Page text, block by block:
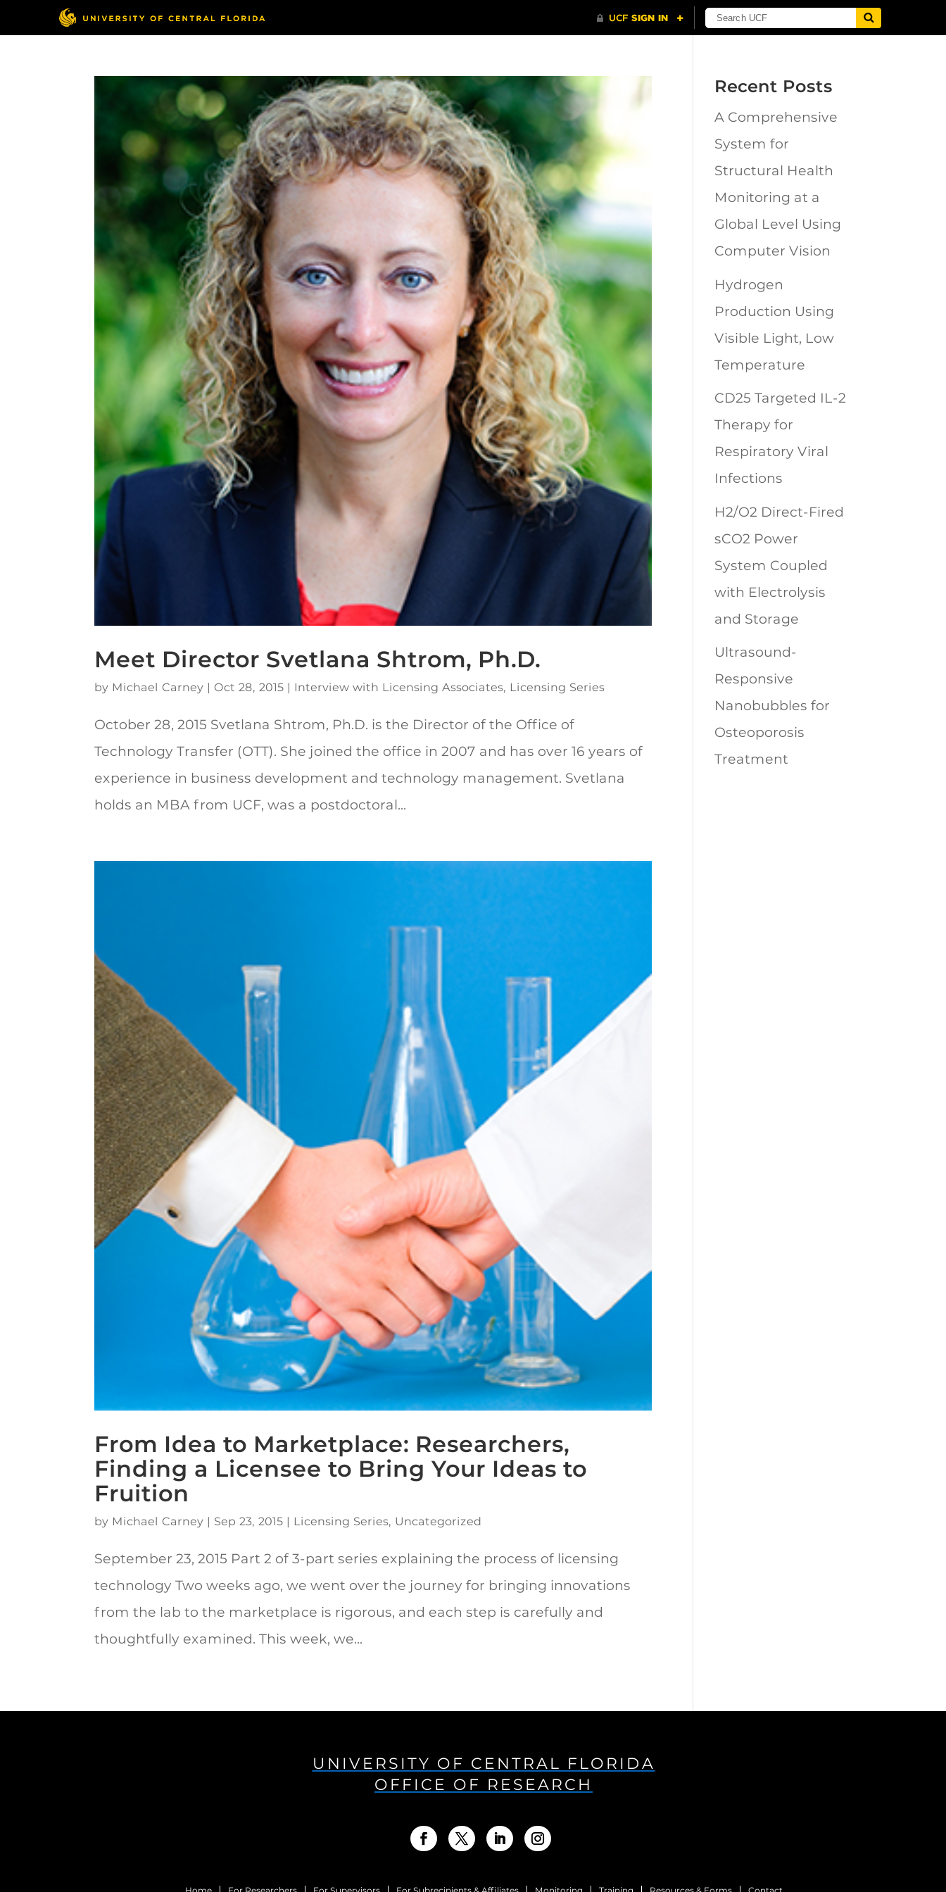
Meet Director Svetlana Shtrom, Ph.D.
by Michael Carney | Oct 28, 2015 | Interview with Licensing Associates, Licensing Series
October 28, 2015 Svetlana Shtrom, Ph.D. is the Director of the Office of
Technology Transfer (OTT). She joined the office in 2007 and has over 16 years of
experience in business development and technology management. Svetlana
holds an MBA from UCF, was a postdoctoral...
From Idea to Marketplace: Researchers,
Finding a Licensee to Bring Your Ideas to
Fruition
by Michael Carney | Sep 23, 2015 | Licensing Series, Uncategorized
September 23, 2015 Part 2 of 3-part series explaining the process of licensing
technology Two weeks ago, we went over the journey for bringing innovations
from the lab to the marketplace is rigorous, and each step is carefully and
thoughtfully examined. This week, we...
Recent Posts
A Comprehensive
System for
Structural Health
Monitoring at a
Global Level Using
Computer Vision
Hydrogen
Production Using
Visible Light, Low
Temperature
CD25 Targeted IL-2
Therapy for
Respiratory Viral
Infections
H2/O2 Direct-Fired
sCO2 Power
System Coupled
with Electrolysis
and Storage
Ultrasound-
Responsive
Nanobubbles for
Osteoporosis
Treatment
UNIVERSITY OF CENTRAL FLORIDA
OFFICE OF RESEARCH